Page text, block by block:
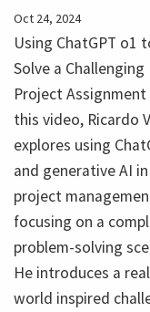
Oct 24, 2024
Using ChatGPT o1
Solve a Challenging
Project
this video, Ricardo
explores using
and generative AI in
project
focusing on a
problem-solving
He introduces a
world inspired